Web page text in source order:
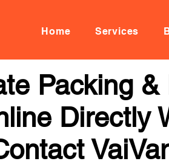
Home Services
Packing &
Directly